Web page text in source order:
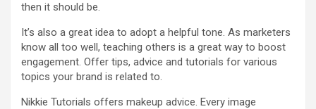
then it should be.
It’s also a great idea to adopt a helpful tone. As marketers
know all too well, teaching others is a great way to boost
engagement. Offer tips, advice and tutorials for various
topics your brand is related to.
Nikkie Tutorials offers makeup advice. Every image